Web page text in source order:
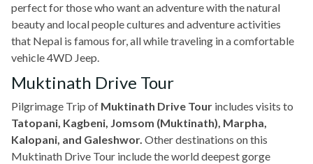
perfect for those who want an adventure with the natural
beauty and local people cultures and adventure activities
that Nepal is famous for, all while traveling in a comfortable
vehicle 4WD Jeep.
Muktinath Drive Tour
Pilgrimage Trip of Muktinath Drive Tour includes visits to
Tatopani, Kagbeni, Jomsom (Muktinath), Marpha,
Kalopani, and Galeshwor. Other destinations on this
Muktinath Drive Tour include the world deepest gorge